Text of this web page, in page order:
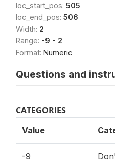
loc_start_pos: 505
loc_end_pos: 506
Width: 2
Range: -9 - 2
Format: Numeric
Questions and
CATEGORIES
Value
-9